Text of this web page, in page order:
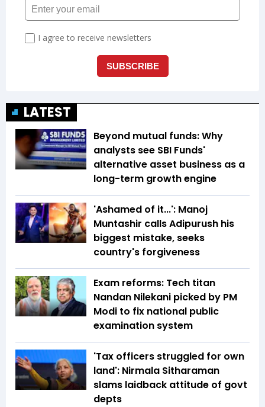
LATEST
Beyond mutual funds: Why
analysts see SBI Funds'
alternative asset business as a
long-term growth engine
'Ashamed of it...': Manoj
Muntashir calls Adipurush his
biggest mistake, seeks
country's forgiveness
Exam reforms: Tech titan
Nandan Nilekani picked by PM
Modi to fix national public
examination system
'Tax officers struggled for own
land': Nirmala Sitharaman
slams laidback attitude of govt
depts